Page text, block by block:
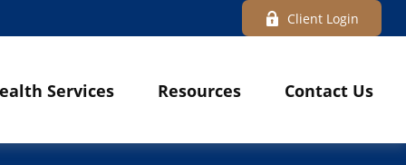
Client Login
Services Resources Contact Us